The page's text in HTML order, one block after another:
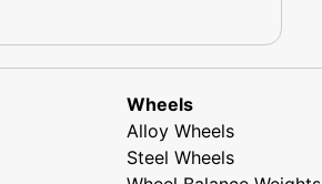
Wheels
Alloy Wheels
Steel Wheels